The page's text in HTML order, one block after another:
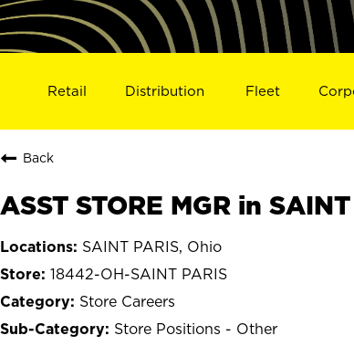
Retail Distribution Fleet
Back
ASST STORE MGR in
SAINT PARIS, Ohio
18442-OH-SAINT PARIS
Store Careers
Store Positions - Other